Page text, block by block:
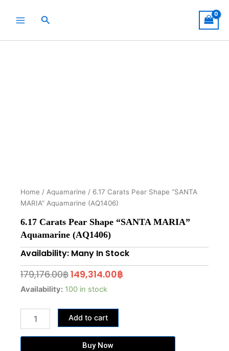
Search
Home / Aquamarine / 6.17 Carats Pear Shape “SANTA
MARIA” Aquamarine (AQ1406)
6.17 Carats Pear Shape “SANTA MARIA”
Aquamarine (AQ1406)
Availability: Many In Stock
179,176.00฿Original
price
179,176.00฿.
149,314.00฿Current
Availability: 100 in stock
6.17
Pear
Shape
"SANTA
MARIA"
Add to cart
Buy Now